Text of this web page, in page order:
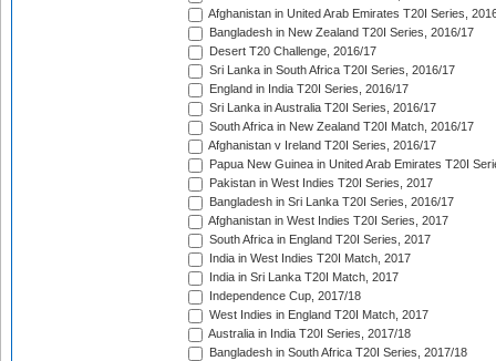
Afghanistan in United Arab Emirates T20I Series,
Bangladesh in New Zealand T20I Series, 2016/17
Desert T20 Challenge, 2016/17
Sri Lanka in South Africa T20I Series, 2016/17
England in India T20I Series, 2016/17
Sri Lanka in Australia T20I Series, 2016/17
South Africa in New Zealand T20I Match, 2016/17
Afghanistan v Ireland T20I Series, 2016/17
Papua New Guinea in United Arab Emirates T20I
Pakistan in West Indies T20I Series, 2017
Bangladesh in Sri Lanka T20I Series, 2016/17
Afghanistan in West Indies T20I Series, 2017
South Africa in England T20I Series, 2017
India in West Indies T20I Match, 2017
India in Sri Lanka T20I Match, 2017
Independence Cup, 2017/18
West Indies in England T20I Match, 2017
Australia in India T20I Series, 2017/18
Bangladesh in South Africa T20I Series, 2017/18